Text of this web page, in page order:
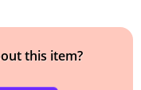
this item?